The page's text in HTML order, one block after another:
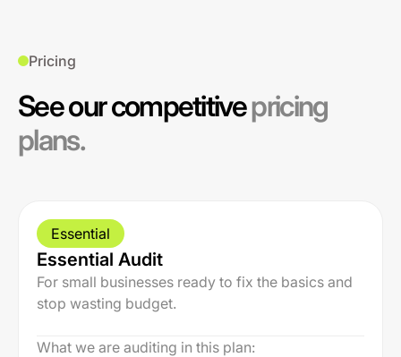
Pricing
See our competitivepricing
plans.
Essential
Essential Audit
For small businesses ready to fix the basics and
stop wasting budget.
What we are auditing in this plan: